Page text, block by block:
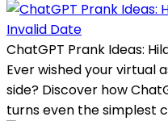
Invalid Date
ChatGPT Prank Ideas:
Ever wished your virtual
side? Discover how
turns even the simplest